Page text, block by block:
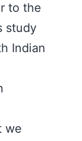
to the
study
Indian
we